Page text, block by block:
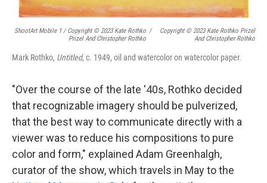
ShootArt Mobile 1 / Copyright © 2023 Kate Rothko
Prizel And Christopher Rothko
/
Copyright © 2023 Kate Rothko Prizel
And Christopher Rothko
Mark Rothko, Untitled, c. 1949, oil and watercolor on watercolor paper.
"Over the course of the late '40s, Rothko decided
that recognizable imagery should be pulverized,
that the best way to communicate directly with a
viewer was to reduce his compositions to pure
color and form," explained Adam Greenhalgh,
curator of the show, which travels in May to the